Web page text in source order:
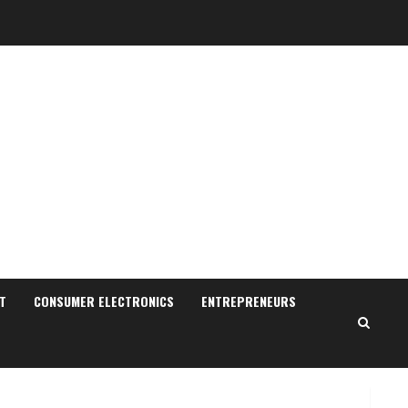
CONSUMER ELECTRONICS ENTREPRENEURS
2
August 7, 2026
Sentian Larex Indian DJ